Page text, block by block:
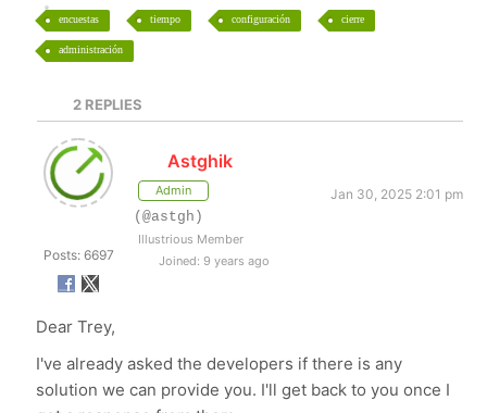
encuestas tiempo configuración cierre
administración
2REPLIES
Posts: 6697
Astghik
Admin
Jan 30, 2025 2:01 pm
(@astgh)
Illustrious Member
Joined: 9 years ago
Dear Trey,
I've already asked the developers if there is any
solution we can provide you. I'll get back to you once I